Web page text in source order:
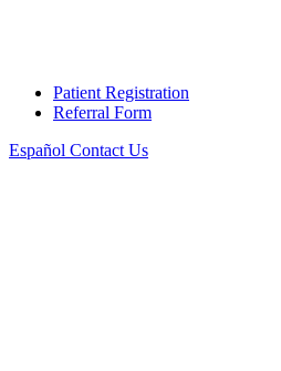
Patient Registration
Referral Form
Español Contact Us